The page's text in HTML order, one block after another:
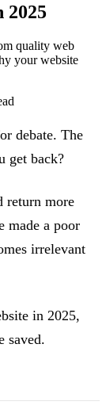
2025
quality web
your website
debate. The
get back?
return more
made a poor
irrelevant
in 2025,
saved.